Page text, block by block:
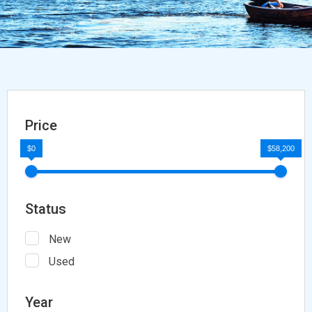
Price
$0 $58,200
Status
New
Used
Year